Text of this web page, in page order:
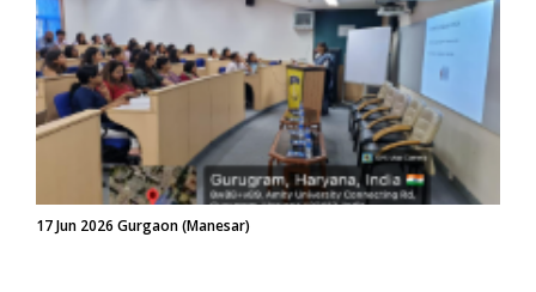
17 Jun 2026 Gurgaon (Manesar)